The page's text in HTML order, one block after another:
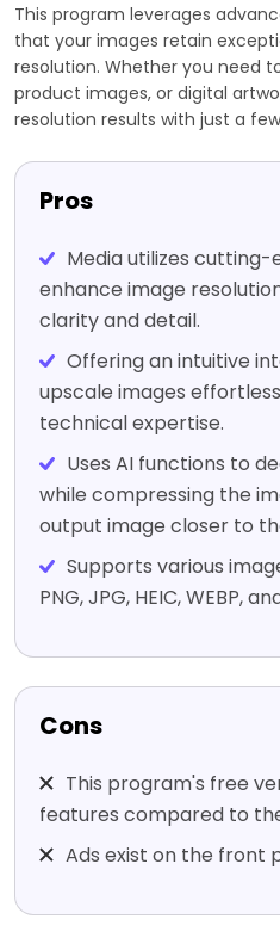
This program leverages
that your images retain
resolution. Whether you need
product images, or digital
resolution results with just a
Pros
Media utilizes
enhance image
clarity and detail.
Offering an intuitive
upscale images
technical expertise.
Uses AI functions to
while compressing the
output image closer to
Supports various
PNG, JPG, HEIC, WEBP,
Cons
This program's free
features compared to
Ads exist on the front